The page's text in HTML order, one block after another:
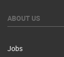
ABOUT US
Jobs